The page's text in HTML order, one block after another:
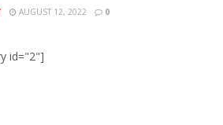
AUGUST 12, 2022 0
id="2"]